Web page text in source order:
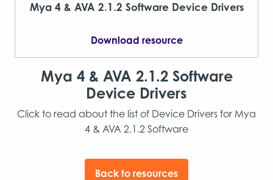
Mya 4 & AVA 2.1.2 Software Device Drivers
Download resource
Mya 4 & AVA 2.1.2 Software
Device Drivers
Click to read about the list of Device Drivers for Mya
4 & AVA 2.1.2 Software
Back to resources